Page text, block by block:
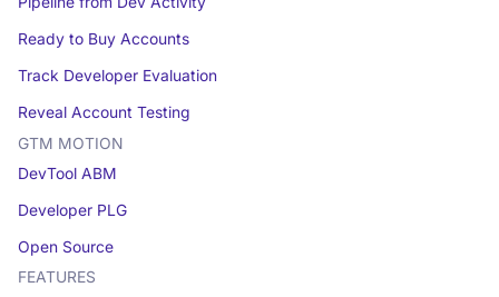
Ready to Buy Accounts
Track Developer Evaluation
Reveal Account Testing
GTM MOTION
DevTool ABM
Developer PLG
Open Source
FEATURES